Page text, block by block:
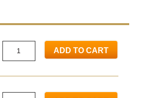
ADD TO CART